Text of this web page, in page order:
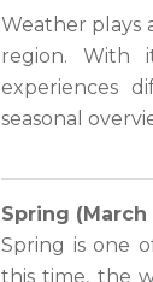
Weather plays
region. With
experiences
seasonal
Spring (March
Spring is one
this time, the